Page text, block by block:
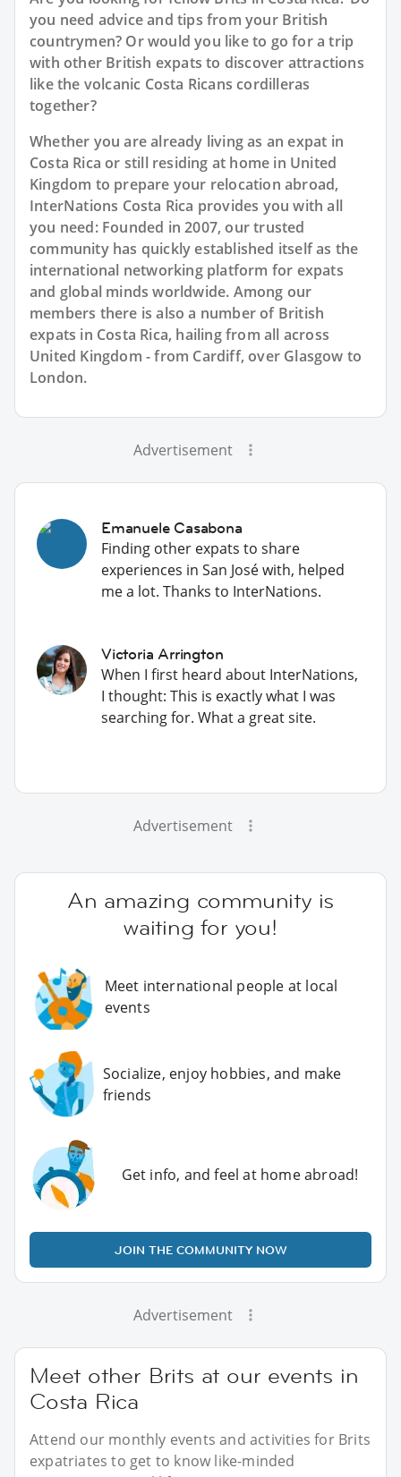
you need advice and tips from your British
countrymen? Or would you like to go for a trip
with other British expats to discover attractions
like the volcanic Costa Ricans cordilleras
together?
Whether you are already living as an expat in
Costa Rica or still residing at home in United
Kingdom to prepare your relocation abroad,
InterNations Costa Rica provides you with all
you need: Founded in 2007, our trusted
community has quickly established itself as the
international networking platform for expats
and global minds worldwide. Among our
members there is also a number of British
expats in Costa Rica, hailing from all across
United Kingdom - from Cardiff, over Glasgow to
London.
Advertisement
Emanuele Casabona
Finding other expats to share
experiences in San José with, helped
me a lot. Thanks to InterNations.
Victoria Arrington
When I first heard about InterNations,
I thought: This is exactly what I was
searching for. What a great site.
Advertisement
An amazing community is
waiting for you!
Meet international people at local
events
Socialize, enjoy hobbies, and make
friends
Get info, and feel at home abroad!
JOIN THE COMMUNITY NOW
Advertisement
Meet other Brits at our events in
Costa Rica
Attend our monthly events and activities for Brits
expatriates to get to know like-minded